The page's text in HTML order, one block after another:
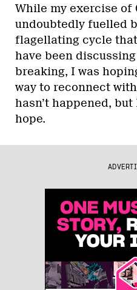
While my exercise of
undoubtedly fuelled
flagellating cycle
have been
breaking, I was
way to reconnect
hasn’t happened,
hope.